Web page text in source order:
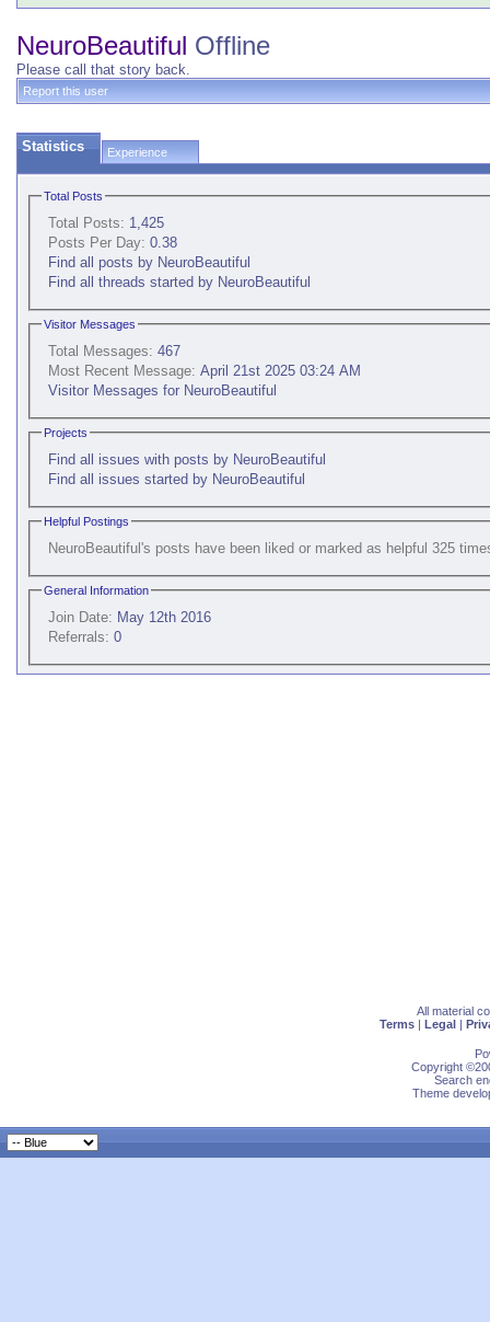
NeuroBeautiful Offline
Please call that story back.
Report this user
Statistics Experience
Total Posts
Total Posts: 1,425
Posts Per Day: 0.38
Find all posts by NeuroBeautiful
Find all threads started by NeuroBeautiful
Visitor Messages
Total Messages: 467
Most Recent Message: April 21st 2025 03:24 AM
Visitor Messages for NeuroBeautiful
Projects
Find all issues with posts by NeuroBeautiful
Find all issues started by NeuroBeautiful
Helpful Postings
NeuroBeautiful's posts have been liked or marked as helpful 325
General Information
Join Date: May 12th 2016
Referrals: 0
All material
Terms | Legal |
Copyright
Search
Theme